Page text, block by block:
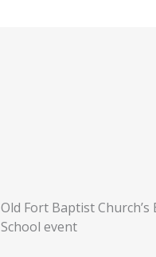
Old Fort Baptist Church’s
School event